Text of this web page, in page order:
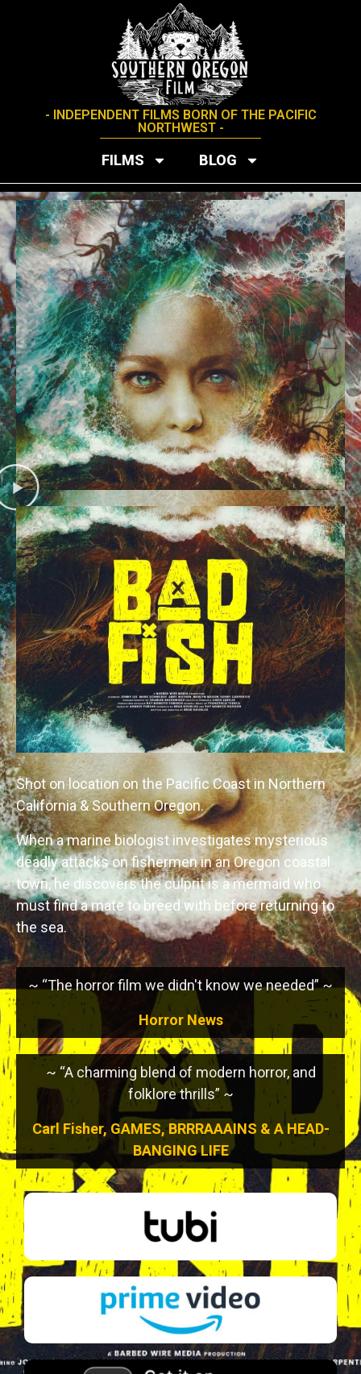
- INDEPENDENT FILMS BORN OF THE PACIFIC
NORTHWEST -
FILMS BLOG
Shot on location on the Pacific Coast in Northern
California & Southern Oregon.
When a marine biologist investigates mysterious
deadly attacks on fishermen in an Oregon coastal
town, he discovers the culprit is a mermaid who
must find a mate to breed with before returning to
the sea.
~ “The horror film we didn't know we needed” ~
Horror News
~ “A charming blend of modern horror, and
folklore thrills” ~
Carl Fisher, GAMES, BRRRAAAINS & A HEAD-
BANGING LIFE